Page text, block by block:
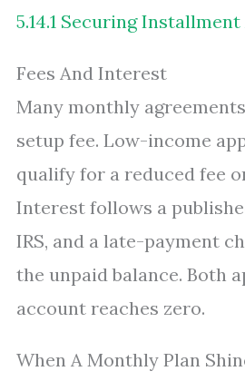
5.14.1 Securing
Fees And Interest
Many monthly
setup fee. Low-income
qualify for a reduced fee
Interest follows a
IRS, and a late-payment
the unpaid balance. Both
account reaches zero.
When A Monthly Plan